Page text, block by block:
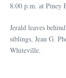
8:00 p.m. at Piney
Jerald leaves
siblings, Jean G.
Whiteville.